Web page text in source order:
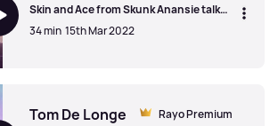
Skin and Ace from Skunk Anansie talk
about the history of the band, the ways
they coped in lockdown and the new
34 min 15th Mar 2022
Rayo Premium
Tom De Longe